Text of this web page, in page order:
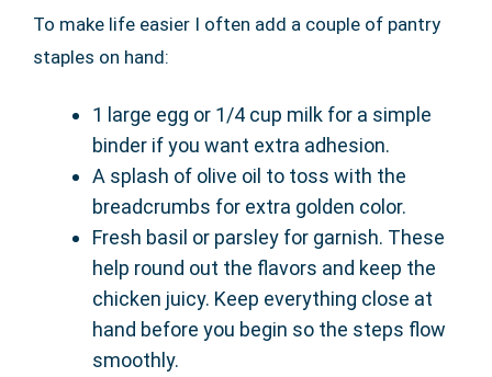
To make life easier I often add a couple of pantry
staples on hand:
1 large egg or 1/4 cup milk for a simple
binder if you want extra adhesion.
A splash of olive oil to toss with the
breadcrumbs for extra golden color.
Fresh basil or parsley for garnish. These
help round out the flavors and keep the
chicken juicy. Keep everything close at
hand before you begin so the steps flow
smoothly.